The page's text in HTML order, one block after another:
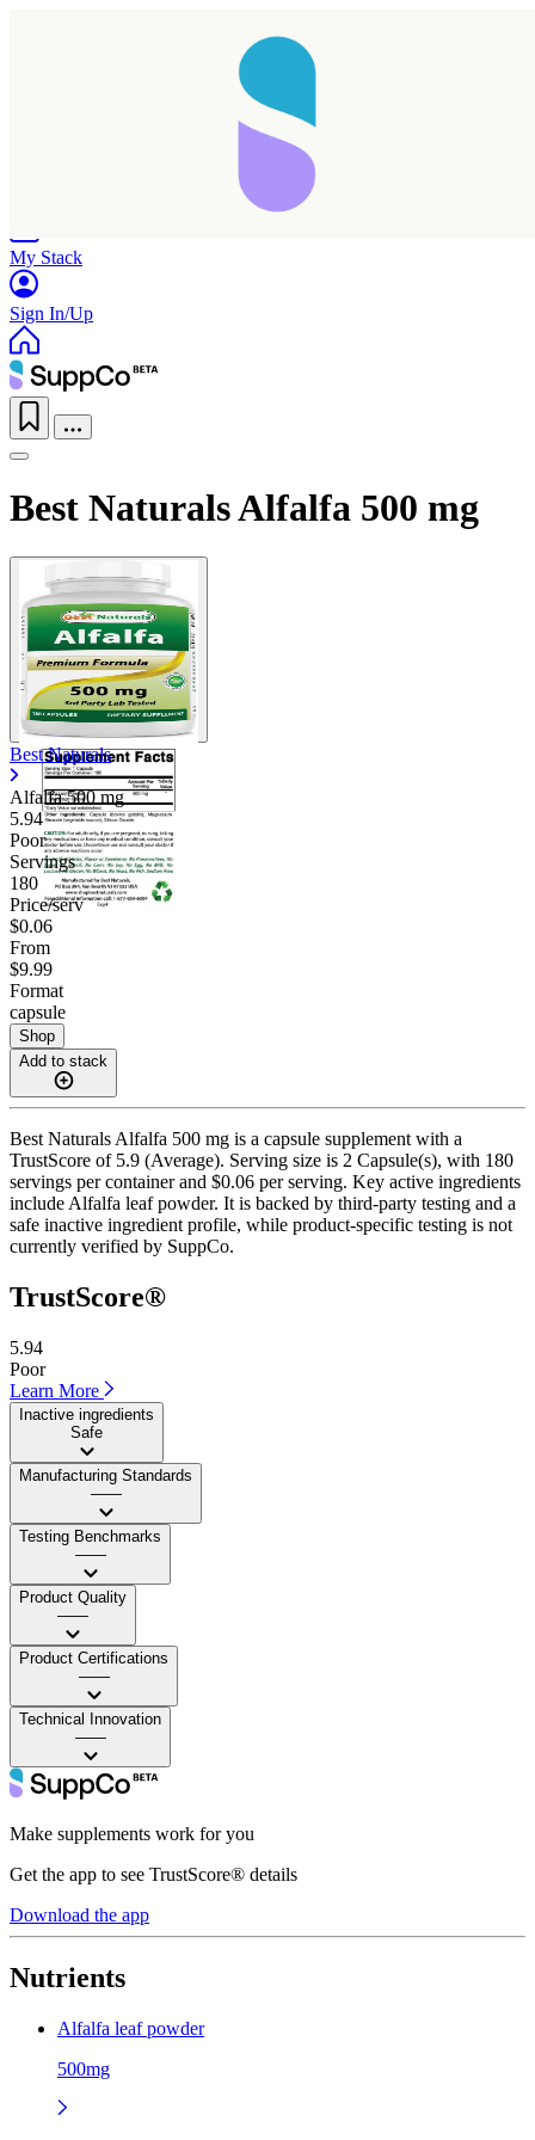
My Stack
Sign In/Up
Best Naturals Alfalfa 500 mg
Best Naturals
Alfalfa500 mg
5.94
Poor
Servings
180
Price/serv
$0.06
From
$9.99
Format
capsule
Shop
Add to stack
Best Naturals Alfalfa 500 mg is a capsule supplement with a
TrustScore of 5.9 (Average). Serving size is 2 Capsule(s), with 180
servings per container and $0.06 per serving. Key active ingredients
include Alfalfa leaf powder. It is backed by third-party testing and a
safe inactive ingredient profile, while product-specific testing is not
currently verified by SuppCo.
TrustScore®
5.94
Poor
Learn More
Inactive ingredients
Safe
Manufacturing Standards
——
Testing Benchmarks
——
Product Quality
——
Product Certifications
——
Technical Innovation
——
Make supplements work for you
Get the app to see TrustScore® details
Download the app
Nutrients
Alfalfa leaf powder
500mg